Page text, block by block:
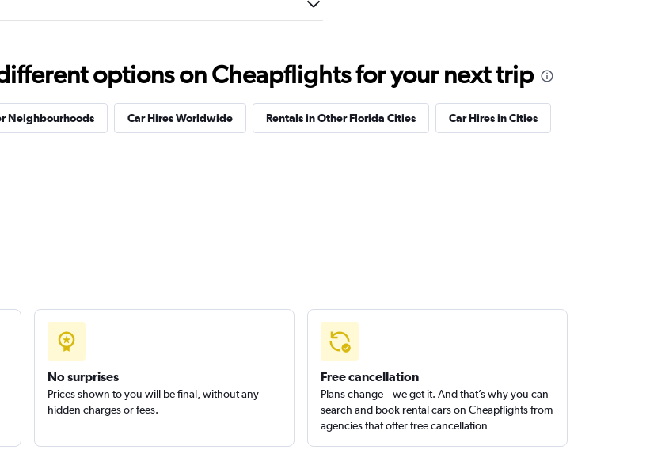
Check pricesoptions on Cheapflights for your next trip
Neighbourhoods Car Hires Worldwide Rentals in Other Florida Cities Car Hires in Cities
No surprises
Prices shown to you will be final, without any
hidden charges or fees.
Free cancellation
Plans change – we get it. And that’s why you can
search and book rental cars on Cheapflights from
agencies that offer free cancellation